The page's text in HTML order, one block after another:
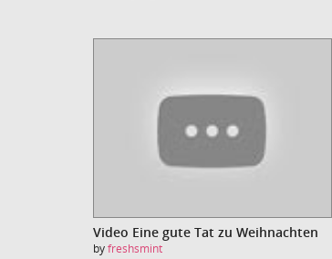
Video Eine gute Tat zu Weihnachten
byfreshsmint